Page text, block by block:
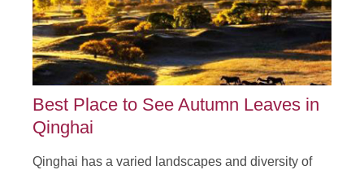
detail
Best Place to See Autumn Leaves in
Qinghai
Qinghai has a varied landscapes and diversity of